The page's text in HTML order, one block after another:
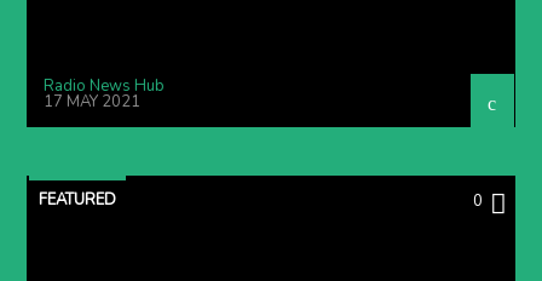
Radio News Hub
17 MAY 2021
FEATURED 0